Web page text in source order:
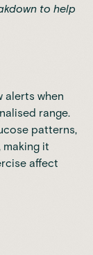
to help
alerts when
range.
patterns,
it
affect